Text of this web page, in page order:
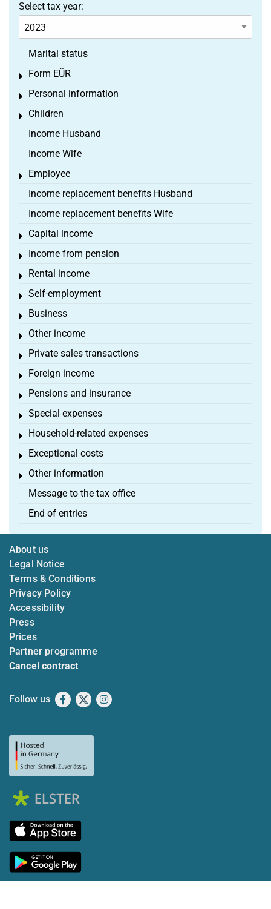
Select tax year:
Marital status
Form EÜR
Toggle menu
Personal information
Toggle menu
Children
Toggle menu
Income Husband
Income Wife
Employee
Toggle menu
Income replacement benefits Husband
Income replacement benefits Wife
Capital income
Toggle menu
Income from pension
Toggle menu
Rental income
Toggle menu
Self-employment
Toggle menu
Business
Toggle menu
Other income
Toggle menu
Private sales transactions
Toggle menu
Foreign income
Toggle menu
Pensions and insurance
Toggle menu
Special expenses
Toggle menu
Household-related expenses
Toggle menu
Exceptional costs
Toggle menu
Other information
Toggle menu
Message to the tax office
End of entries
About us
Legal Notice
Terms & Conditions
Privacy Policy
Accessibility
Press
Prices
Partner programme
Cancel contract
Follow us Facebook
X Instagram